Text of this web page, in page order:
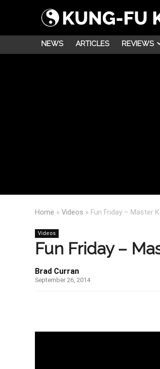
NEWS ARTICLES REVIEWS
Home » Videos » Fun Friday – Master
Videos
Fun Friday –
Brad Curran
September 26, 2014